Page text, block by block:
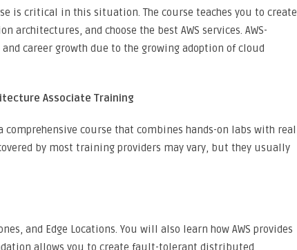
is critical in this situation. The course teaches you to create
and choose the best AWS services. AWS-
career growth due to the growing adoption of cloud
Associate Training
comprehensive course that combines hands-on labs with real
by most training providers may vary, but they usually
and Edge Locations. You will also learn how AWS provides
allows you to create fault-tolerant distributed